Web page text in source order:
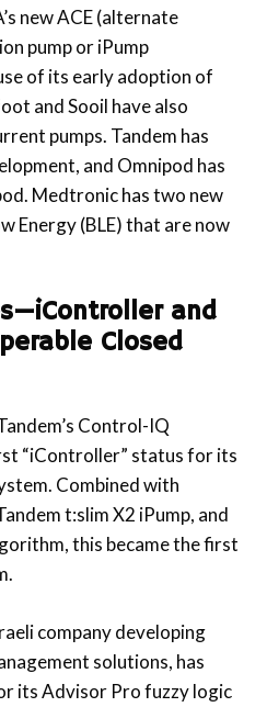
new ACE (alternate
pump or iPump
of its early adoption of
and Sooil have also
pumps. Tandem has
and Omnipod has
Medtronic has two new
Energy (BLE) that are now
and
Closed
Control-IQ
“iController” status for its
Combined with
t:slim X2 iPump, and
this became the first
company developing
solutions, has
its Advisor Pro fuzzy logic